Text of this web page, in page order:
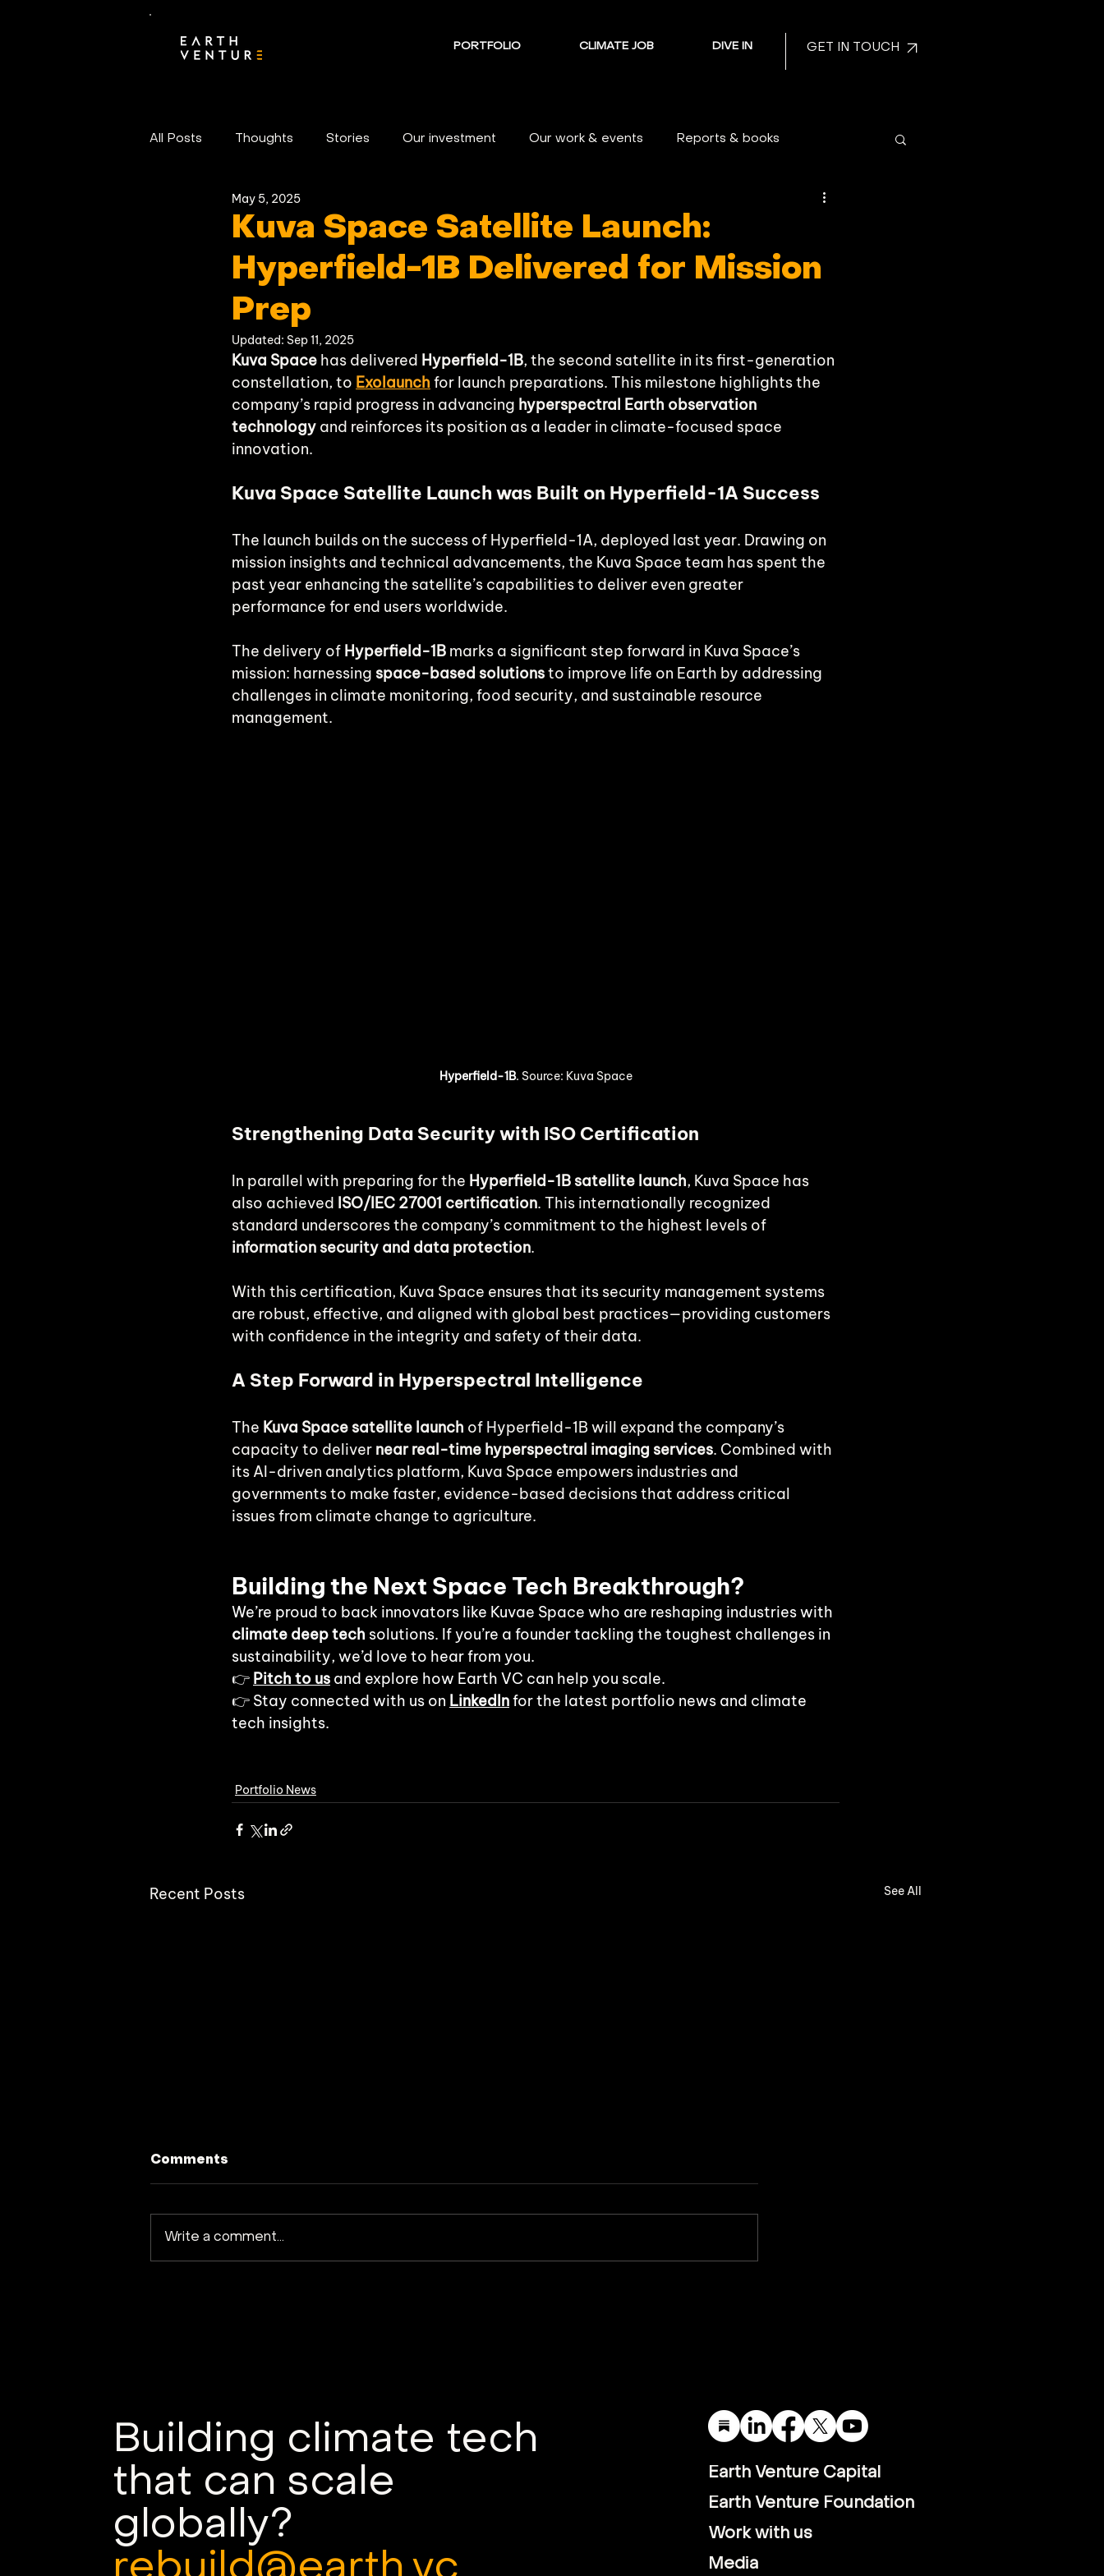
PORTFOLIO CLIMATE JOB DIVE IN GET IN TOUCH
All Posts Thoughts Stories Our investment Our work & events Reports & books
Portfolio News
Kuva Space Satellite Launch:
Hyperfield-1B Delivered for Mission
Prep
May 5, 2025
Updated: Sep 11, 2025
Kuva Space has delivered Hyperfield-1B, the second satellite in its first-generation
constellation, to Exolaunch for launch preparations. This milestone highlights the
company’s rapid progress in advancing hyperspectral Earth observation
technology and reinforces its position as a leader in climate-focused space
innovation.
Kuva Space Satellite Launch was Built on Hyperfield-1A Success
The launch builds on the success of Hyperfield-1A, deployed last year. Drawing on
mission insights and technical advancements, the Kuva Space team has spent the
past year enhancing the satellite’s capabilities to deliver even greater
performance for end users worldwide.
The delivery of Hyperfield-1B marks a significant step forward in Kuva Space’s
mission: harnessing space-based solutions to improve life on Earth by addressing
challenges in climate monitoring, food security, and sustainable resource
management.
Hyperfield-1B. Source: Kuva Space
Strengthening Data Security with ISO Certification
In parallel with preparing for the Hyperfield-1B satellite launch, Kuva Space has
also achieved ISO/IEC 27001 certification. This internationally recognized
standard underscores the company’s commitment to the highest levels of
information security and data protection.
With this certification, Kuva Space ensures that its security management systems
are robust, effective, and aligned with global best practices—providing customers
with confidence in the integrity and safety of their data.
A Step Forward in Hyperspectral Intelligence
The Kuva Space satellite launch of Hyperfield-1B will expand the company’s
capacity to deliver near real-time hyperspectral imaging services. Combined with
its AI-driven analytics platform, Kuva Space empowers industries and
governments to make faster, evidence-based decisions that address critical
issues from climate change to agriculture.
Building the Next Space Tech Breakthrough?
We’re proud to back innovators like Kuvae Space who are reshaping industries with
climate deep tech solutions. If you’re a founder tackling the toughest challenges in
sustainability, we’d love to hear from you.
👉 Pitch to us and explore how Earth VC can help you scale.
👉 Stay connected with us on LinkedIn for the latest portfolio news and climate
tech insights.
Portfolio News
Recent Posts See All
Comments
Write a comment...
Building climate tech
that can scale
globally?
Earth Venture Capital
Earth Venture Foundation
Work with us
Media